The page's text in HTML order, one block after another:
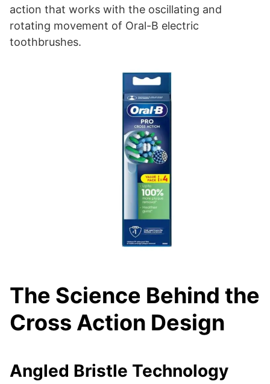
action that works with the oscillating and
rotating movement of Oral-B electric
toothbrushes.
The Science Behind the
Cross Action Design
Angled Bristle Technology